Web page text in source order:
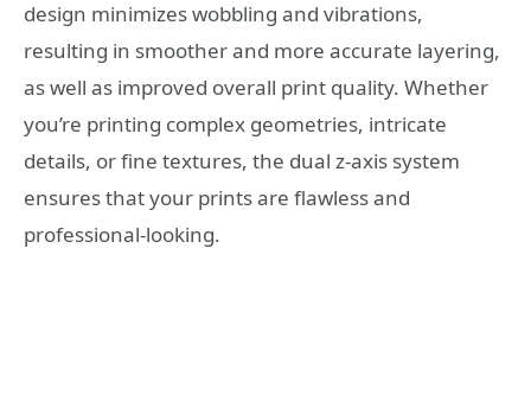
design minimizes wobbling and vibrations,
resulting in smoother and more accurate layering,
as well as improved overall print quality. Whether
you’re printing complex geometries, intricate
details, or fine textures, the dual z-axis system
ensures that your prints are flawless and
professional-looking.